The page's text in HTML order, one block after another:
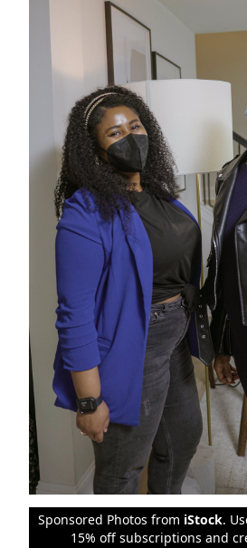
Sponsored Photos from iStock.
15% off subscriptions and